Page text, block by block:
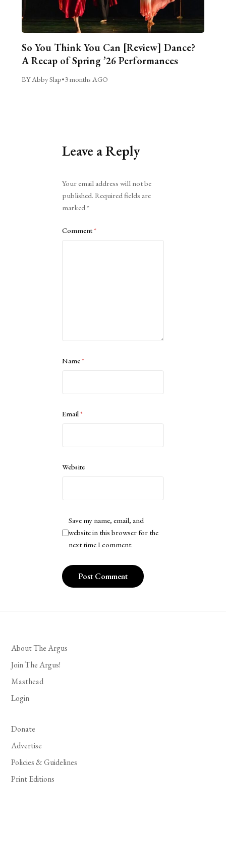
So You Think You Can [Review] Dance?
A Recap of Spring ’26 Performances
BY Abby Slap•3 months AGO
Leave a Reply
Your email address will not be
published. Required fields are
marked*
Comment*
Name*
Email*
Website
Save my name, email, and
website in this browser for the
next time I comment.
About The Argus
Join The Argus!
Masthead
Login
Donate
Advertise
Policies & Guidelines
Print Editions